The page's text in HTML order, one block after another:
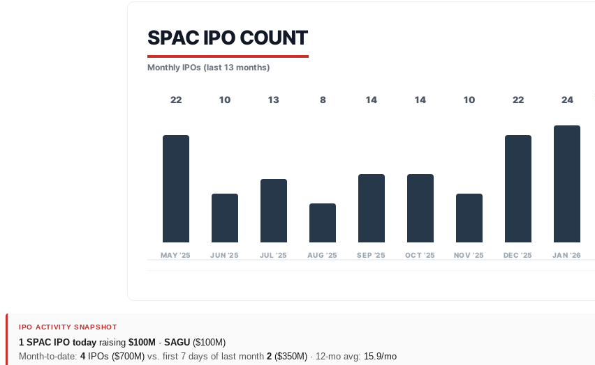
SPAC IPO COUNT
Monthly IPOs (last 13 months)
22
MAY ’25
10
JUN ’25
13
JUL ’25
8
AUG ’25
14
SEP ’25
14
OCT ’25
10
NOV ’25
22
DEC ’25
24
JAN ’26
IPO ACTIVITY SNAPSHOT
1 SPAC IPO today raising $100M · SAGU ($100M)
Month-to-date: 4IPOs ($700M) vs. first 7 days of last month 2 ($350M) · 12-mo avg: 15.9/mo